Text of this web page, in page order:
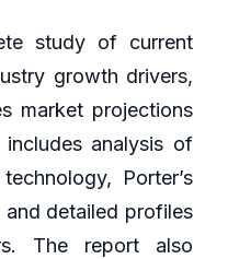
study of current
growth drivers,
market projections
analysis of
Porter’s
detailed profiles
The report also